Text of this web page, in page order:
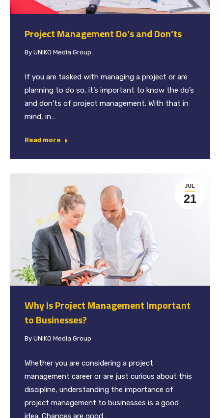
Project Management Do’s and Don’ts
By UNIKO Media Group
If you are tasked with managing a project or are
planning to do so, it’s important to know the do’s
and don’ts of project management. With that in
mind, in…
Read more
JUL
21
Why Is Project Management Important
to Businesses?
By UNIKO Media Group
Whether you are considering a project
management career or are just curious about this
discipline, understanding the importance of
project management to businesses is a good
idea. Chances are good…